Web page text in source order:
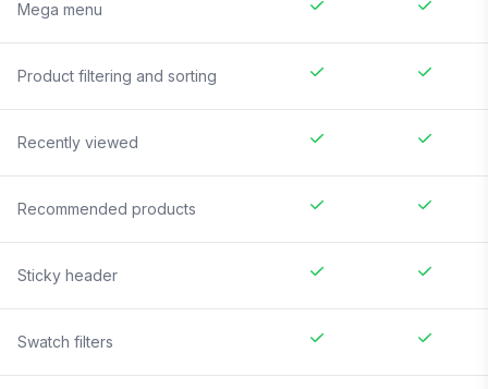
Mega menu
Product filtering and sorting
Recently viewed
Recommended products
Sticky header
Swatch filters